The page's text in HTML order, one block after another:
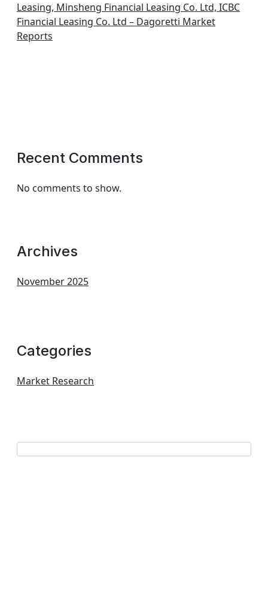
Leasing, Minsheng Financial Leasing Co. Ltd, ICBC
Financial Leasing Co. Ltd – Dagoretti Market
Reports
Recent Comments
No comments to show.
Archives
November 2025
Categories
Market Research